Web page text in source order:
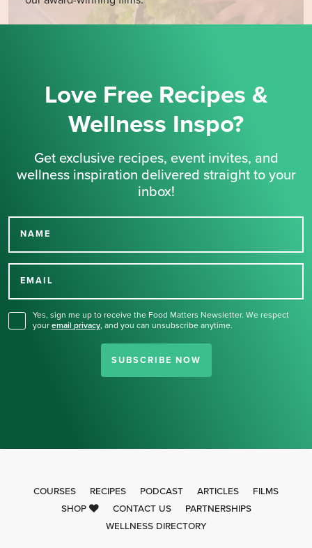
Love Free Recipes &
Wellness Inspo?
Get exclusive recipes, event invites, and
wellness inspiration delivered straight to your
inbox!
NAME
EMAIL
Yes, sign me up to receive the Food Matters Newsletter. We respect
your email privacy, and you can unsubscribe anytime.
SUBSCRIBE NOW
Thank you for signing up
COURSES RECIPES PODCAST ARTICLES
FILMS
SHOP
CONTACT US
PARTNERSHIPS
WELLNESS DIRECTORY